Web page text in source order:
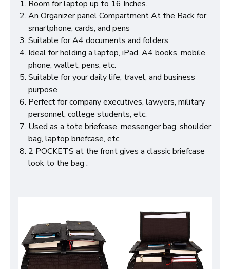
Room for laptop up to 16 Inches.
An Organizer panel Compartment At the Back for
smartphone, cards, and pens
Suitable for A4 documents and folders
Ideal for holding a laptop, iPad, A4 books, mobile
phone, wallet, pens, etc.
Suitable for your daily life, travel, and business
purpose
Perfect for company executives, lawyers, military
personnel, college students, etc.
Used as a tote briefcase, messenger bag, shoulder
bag, laptop briefcase, etc.
2 POCKETS at the front gives a classic briefcase
look to the bag .